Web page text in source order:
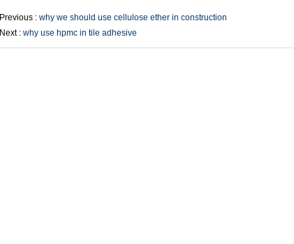
Previous : why we should use cellulose ether in construction
Next : why use hpmc in tile adhesive